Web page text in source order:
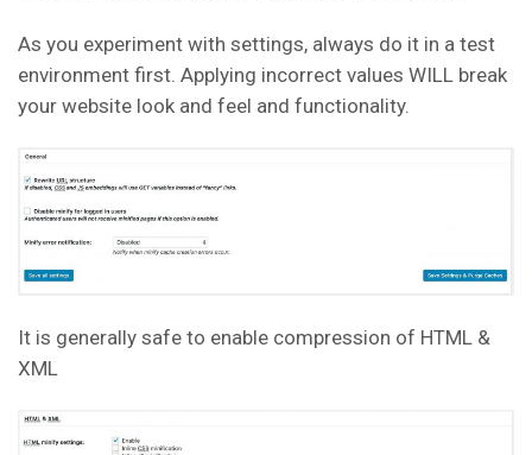
As you experiment with settings, always do it in a test
environment first. Applying incorrect values WILL break
your website look and feel and functionality.
It is generally safe to enable compression of HTML &
XML